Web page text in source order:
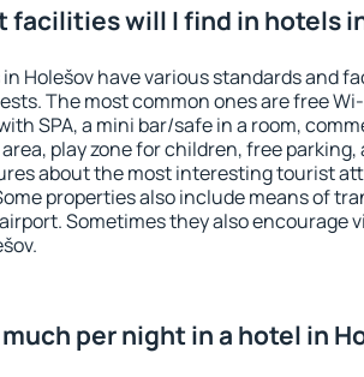
facilities will I find in hotels
in Holešov have various standards and
The most common ones are free
SPA, a mini bar/safe in a room,
play zone for children, free
about the most interesting tourist
properties also include means of
Sometimes they also encourage
per night in a hotel in